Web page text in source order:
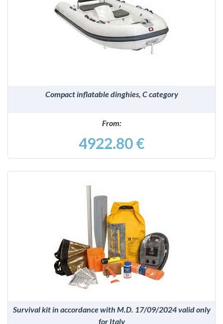
DETAILS
Compact inflatable dinghies, C category
From:
4922.80 €
DETAILS
Survival kit in accordance with M.D. 17/09/2024 valid only
for Italy